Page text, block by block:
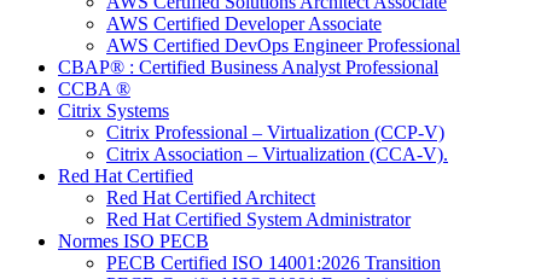
AWS Certified Developer Associate
AWS Certified DevOps Engineer Professional
CBAP® : Certified Business Analyst Professional
CCBA ®
Citrix Systems
Citrix Professional – Virtualization (CCP-V)
Citrix Association – Virtualization (CCA-V).
Red Hat Certified
Red Hat Certified Architect
Red Hat Certified System Administrator
Normes ISO PECB
PECB Certified ISO 14001:2026 Transition